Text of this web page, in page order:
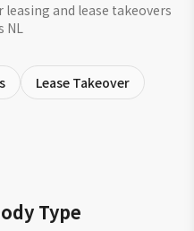
leasing and lease takeovers
NL
Lease Takeover
Type